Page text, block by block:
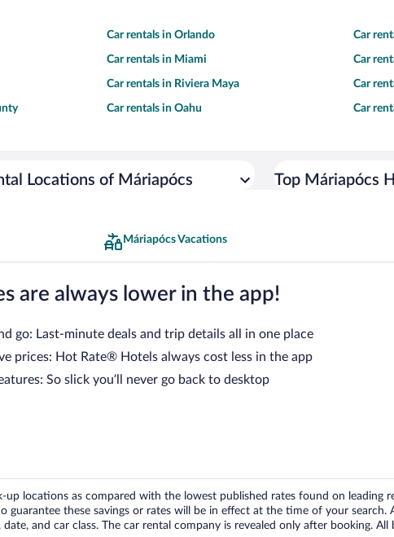
Car rentals in Orlando Car
Car rentals in Miami Car
Car rentals in Riviera Maya Car
Car rentals in Oahu Car
Locations of Máriapócs Top Máriapócs
Máriapócs Vacations
are always lower in the app!
go: Last-minute deals and trip details all in one place
prices: Hot Rate® Hotels always cost less in the app
So slick you’ll never go back to desktop
locations as compared with the lowest published rates found on leading
guarantee these savings or rates will be in effect at the time of your
and car class. The car rental company is revealed only after booking. All